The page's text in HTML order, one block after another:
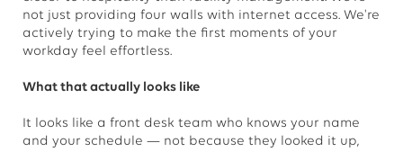
not just providing four walls with internet access. We're
actively trying to make the first moments of your
workday feel effortless.
What that actually looks like
It looks like a front desk team who knows your name
and your schedule — not because they looked it up,